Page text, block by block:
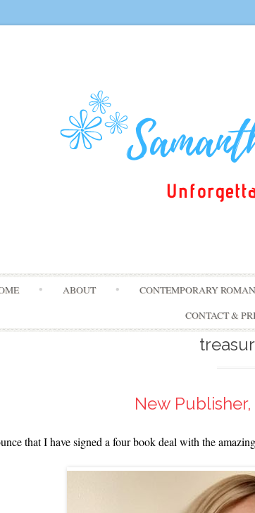
ABOUT CONTEMPORARY
CONTACT &
New
that I have signed a four book deal with the amazing